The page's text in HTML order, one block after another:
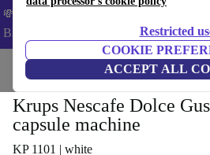
Restricted
COOKIE
ACCEPT ALL
💸Save 5% MORE on ALL MacBooks
BACK5OFF –
Home Kitchen Beverages
Krups Nescafe Dolce
capsule machine
KP 1101 | white